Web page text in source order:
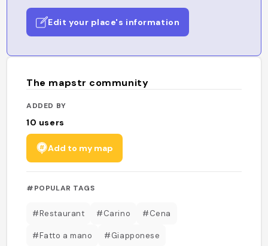
Edit your place's information
The mapstr community
ADDED BY
10 users
Add to my map
#POPULAR TAGS
#Restaurant #Carino #Cena
#Fatto a mano #Giapponese